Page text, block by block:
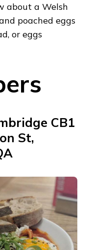
about a Welsh
poached eggs
or eggs
CB1
St,